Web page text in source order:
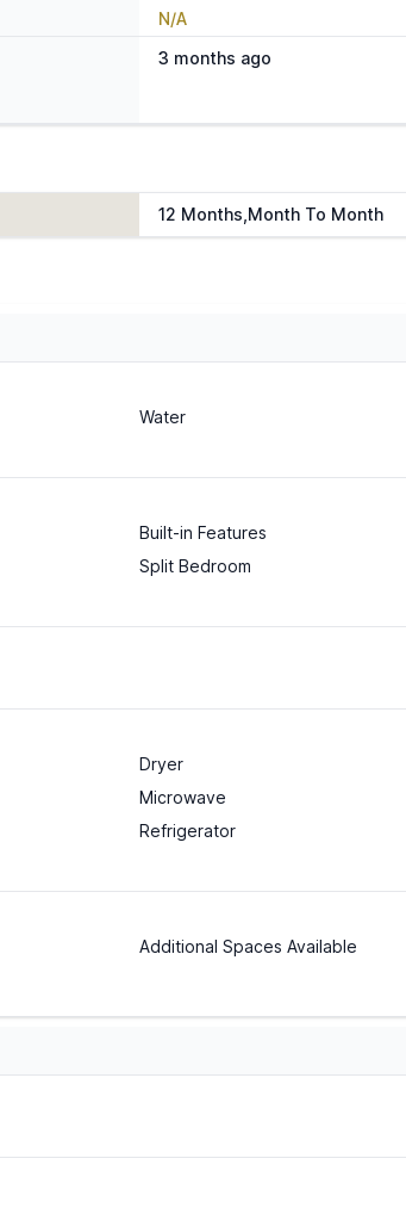
N/A
3 months ago
12 Months,Month To Month
Water
Built-in Features
Split Bedroom
Dryer
Microwave
Refrigerator
Additional Spaces Available